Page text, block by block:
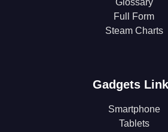
Glossary
Full Form
Steam Charts
Gadgets
Smartphone
Tablets